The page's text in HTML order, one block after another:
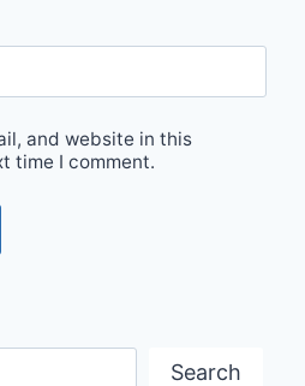
and website in this
time I comment.
Search